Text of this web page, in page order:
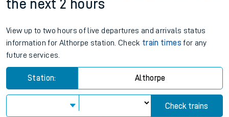
the next 2 hours
View up to two hours of live departures and arrivals status
information for Althorpe station. Check train times for any
future services.
Station: Althorpe
Check trains